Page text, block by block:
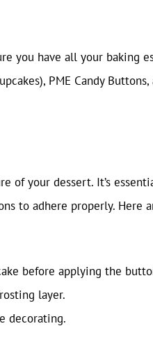
you have all your baking
PME Candy Buttons,
of your dessert. It’s
to adhere properly. Here
before applying the
layer.
decorating.